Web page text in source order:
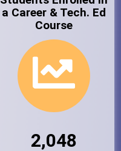
a Career & Tech. Ed
Course
2,048